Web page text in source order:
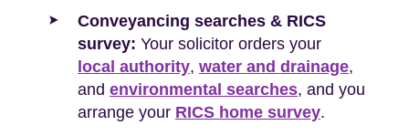
Conveyancing searches & RICS
survey: Your solicitor orders your
local authority, water and drainage,
and environmental searches, and you
arrange your RICS home survey.